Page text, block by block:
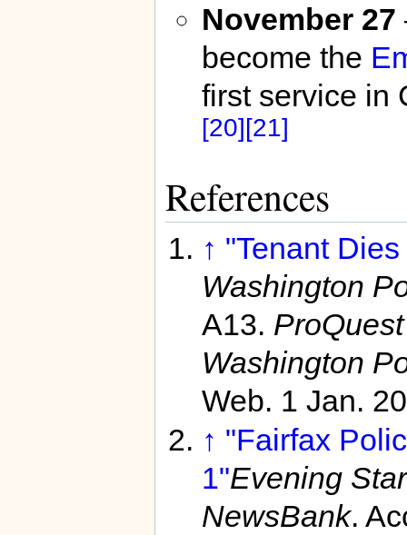
November 27
become the
first service in
[20][21]
References
↑ "Tenant
Washington
A13.
Washington
Web. 1 Jan.
↑ "Fairfax
1"Evening Star
NewsBank.